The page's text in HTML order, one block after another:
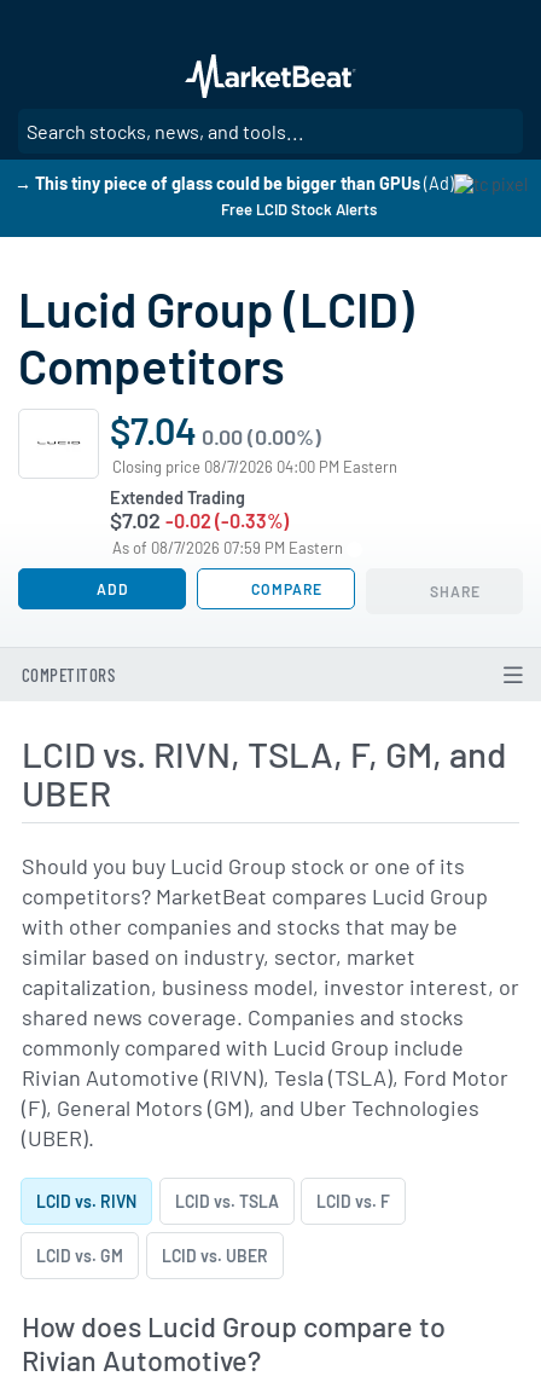
main
content
→ This tiny piece of glass could be bigger than GPUs (Ad)
Free LCID Stock Alerts
Lucid Group (LCID)
Competitors
$7.04 0.00 (0.00%)
Closing price 08/7/2026 04:00 PM Eastern
Extended Trading
$7.02 -0.02 (-0.33%)
As of 08/7/2026 07:59 PM Eastern
ADD COMPARE SHARE
COMPETITORS
LCID vs. RIVN, TSLA, F, GM, and
UBER
Should you buy Lucid Group stock or one of its
competitors? MarketBeat compares Lucid Group
with other companies and stocks that may be
similar based on industry, sector, market
capitalization, business model, investor interest, or
shared news coverage. Companies and stocks
commonly compared with Lucid Group include
Rivian Automotive (RIVN), Tesla (TSLA), Ford Motor
(F), General Motors (GM), and Uber Technologies
(UBER).
LCID vs. RIVN LCID vs. TSLA LCID vs. F
LCID vs. GM LCID vs. UBER
How does Lucid Group compare to
Rivian Automotive?